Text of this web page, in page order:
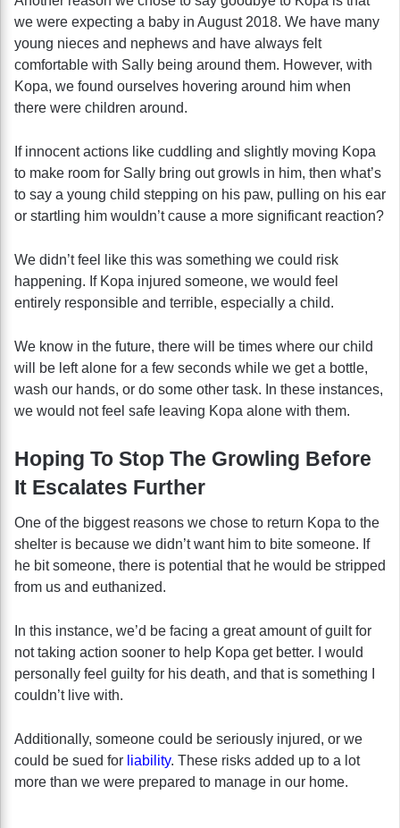
we were expecting a baby in August 2018. We have many
young nieces and nephews and have always felt
comfortable with Sally being around them. However, with
Kopa, we found ourselves hovering around him when
there were children around.
If innocent actions like cuddling and slightly moving Kopa
to make room for Sally bring out growls in him, then what’s
to say a young child stepping on his paw, pulling on his ear
or startling him wouldn’t cause a more significant reaction?
We didn’t feel like this was something we could risk
happening. If Kopa injured someone, we would feel
entirely responsible and terrible, especially a child.
We know in the future, there will be times where our child
will be left alone for a few seconds while we get a bottle,
wash our hands, or do some other task. In these instances,
we would not feel safe leaving Kopa alone with them.
Hoping To Stop The Growling Before
It Escalates Further
One of the biggest reasons we chose to return Kopa to the
shelter is because we didn’t want him to bite someone. If
he bit someone, there is potential that he would be stripped
from us and euthanized.
In this instance, we’d be facing a great amount of guilt for
not taking action sooner to help Kopa get better. I would
personally feel guilty for his death, and that is something I
couldn’t live with.
Additionally, someone could be seriously injured, or we
could be sued for liability. These risks added up to a lot
more than we were prepared to manage in our home.